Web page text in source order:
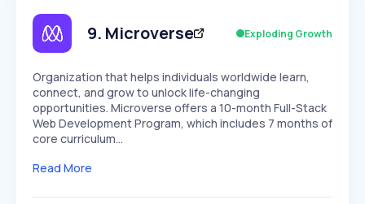
Speed
SLOW MEDIUM EXPONENTIAL
Seasonality
9. Microverse Exploding Growth
Organization that helps individuals worldwide learn,
connect, and grow to unlock life-changing
opportunities. Microverse offers a 10-month Full-Stack
Web Development Program, which includes 7 months of
core curriculum…
Read More